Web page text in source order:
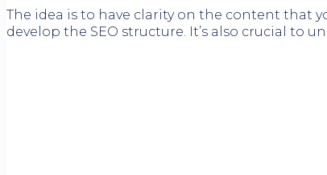
The idea is to have clarity on the content that
develop the SEO structure. It’s also crucial to